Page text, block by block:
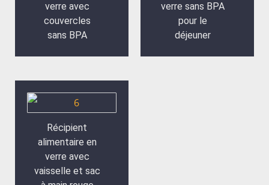
verre avec
couvercles
sans BPA
verre sans BPA
pour le
déjeuner
Récipient
alimentaire en
verre avec
vaisselle et sac